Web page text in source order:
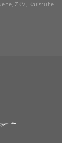
ZKM, Karlsruhe